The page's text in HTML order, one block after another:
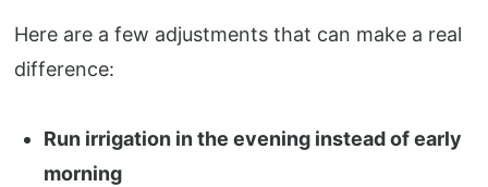
Here are a few adjustments that can make a real
difference:
Run irrigation in the evening instead of early
morning